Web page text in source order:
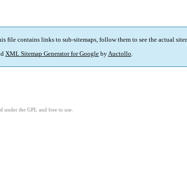
file contains links to sub-sitemaps, follow them to see the actual
XML Sitemap Generator for Google byAuctollo.
under the GPL and free to use.